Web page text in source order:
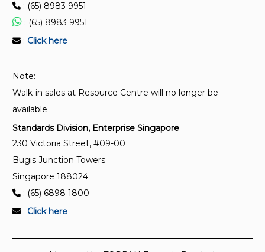
Ambient air — Determination of the particulate lead
content of aerosols collected on filters — Atomic
absorption spectrometric method
: (65) 8983 9951
: (65) 8983 9951
: Click here
Note:
Walk-in sales at Resource Centre will no longer be
available
Standards Division, Enterprise Singapore
230 Victoria Street, #09-00
Bugis Junction Towers
Singapore 188024
: (65) 6898 1800
: Click here